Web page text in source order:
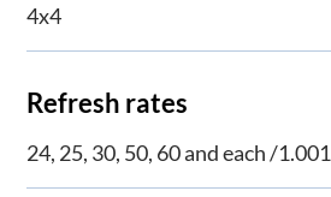
4x4
Refresh rates
24, 25, 30, 50, 60 and each /1.001